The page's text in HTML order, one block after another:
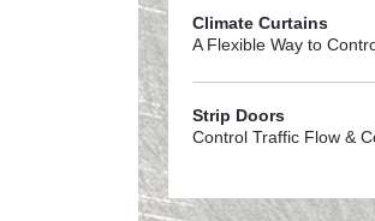
Climate Curtains
A Flexible Way to
Strip Doors
Control Traffic Flow &